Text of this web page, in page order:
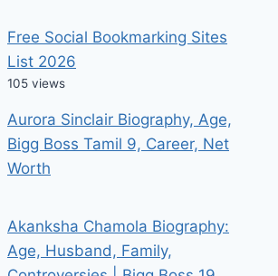
Free Social Bookmarking Sites
List 2026
105 views
Aurora Sinclair Biography, Age,
Bigg Boss Tamil 9, Career, Net
Worth
Akanksha Chamola Biography:
Age, Husband, Family,